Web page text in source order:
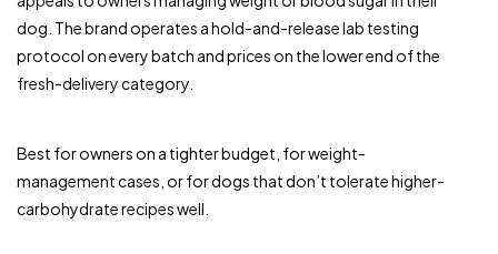
dog. The brand operates a hold-and-release lab testing
protocol on every batch and prices on the lower end of the
fresh-delivery category.
Best for owners on a tighter budget, for weight-
management cases, or for dogs that don’t tolerate higher-
carbohydrate recipes well.